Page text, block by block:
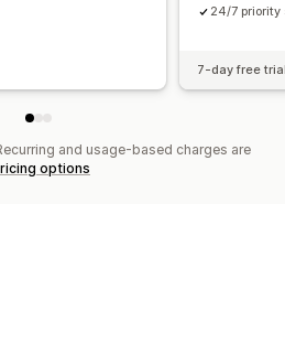
24/7 priority
7-day free
and usage-based charges are
options